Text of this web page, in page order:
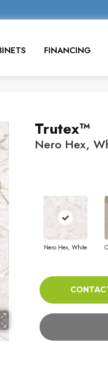
FINANCING
Trutex™
Nero Hex,
Nero Hex, White